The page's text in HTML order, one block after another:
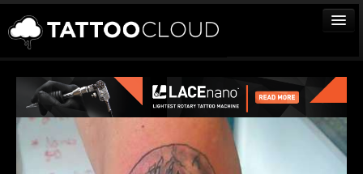
TATTOOS
ARTISTS
STUDIOS
VENDORS